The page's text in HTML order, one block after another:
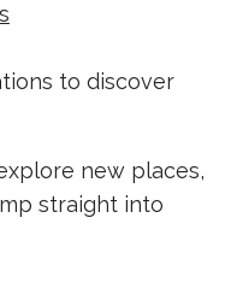
to discover
new places,
straight into